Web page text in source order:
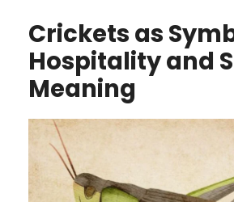
Crickets as
Hospitality and
Meaning